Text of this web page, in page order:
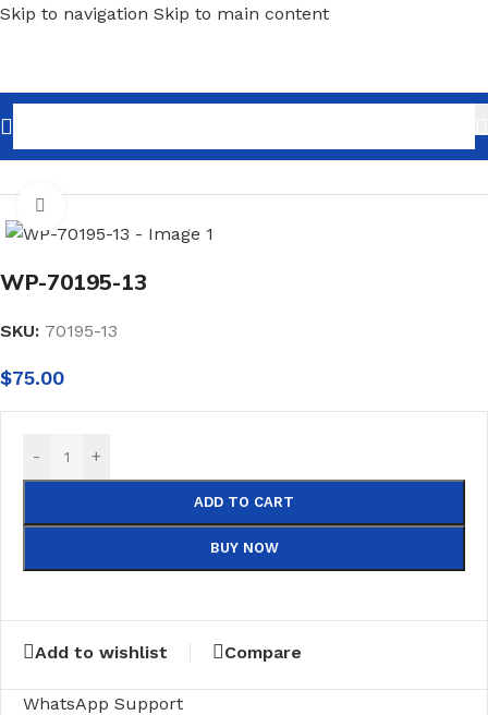
Skip to navigation Skip to main content
Home/Wallpaper/Minimalist
WP-70195-13
SKU: 70195-13
$75.00
- +
ADD TO CART
BUY NOW
Add to wishlist Compare
WhatsApp Support